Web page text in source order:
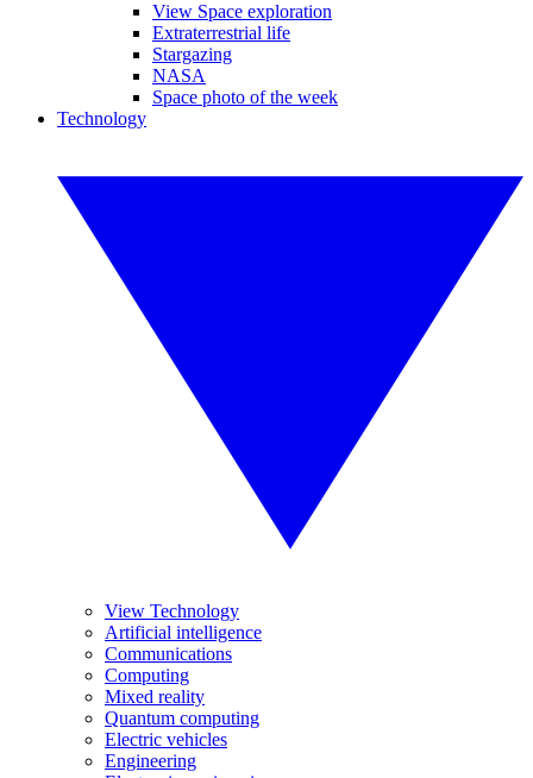
View Space exploration
Extraterrestrial life
Stargazing
NASA
Space photo of the week
Technology
View Technology
Artificial intelligence
Communications
Computing
Mixed reality
Quantum computing
Electric vehicles
Engineering